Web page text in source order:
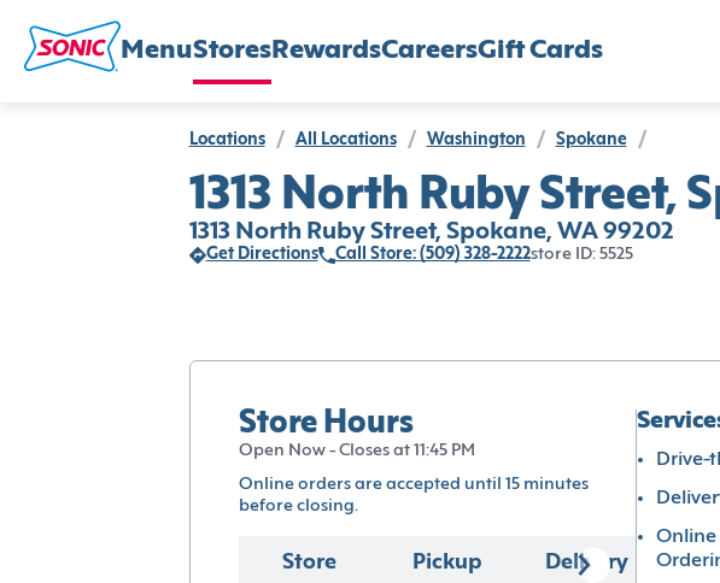
MenuStores RewardsCareersGift Cards
Locations / All Locations / Washington / Spokane /
1313 North Ruby Street,
1313 North Ruby Street, Spokane, WA 99202
Get Directions Call Store: (509) 328-2222store ID: 5525
Store Hours
Open Now - Closes at 11:45 PM
Online orders are accepted until 15 minutes
before closing.
Store Pickup Delivery
Drive-
Online